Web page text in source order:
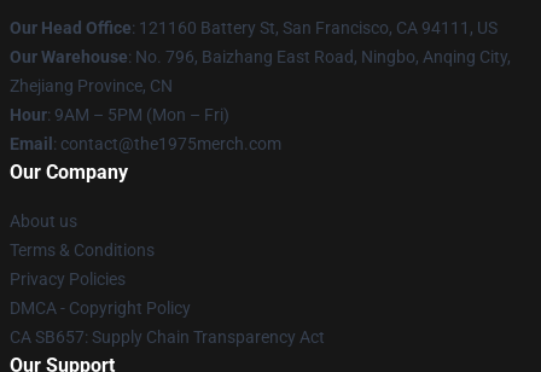
Our Head Office: 121160 Battery St, San Francisco, CA 94111, US
Our Warehouse: No. 796, Baizhang East Road, Ningbo, Anqing City,
Zhejiang Province, CN
Hour: 9AM – 5PM (Mon – Fri)
Email : contact@the1975merch.com
Our Company
About us
Terms & Conditions
Privacy Policies
DMCA - Copyright Policy
CA SB657: Supply Chain Transparency Act
Our Support